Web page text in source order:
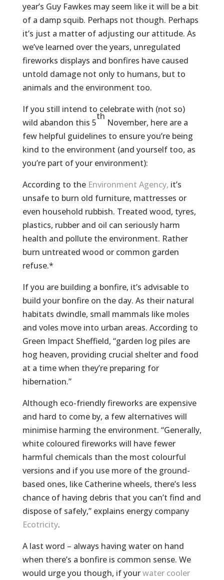
year’s Guy Fawkes may seem like it will be a bit
of a damp squib. Perhaps not though. Perhaps
it’s just a matter of adjusting our attitude. As
we’ve learned over the years, unregulated
fireworks displays and bonfires have caused
untold damage not only to humans, but to
animals and the environment too.
If you still intend to celebrate with (not so)
wild abandon this 5
th
November, here are a
few helpful guidelines to ensure you’re being
kind to the environment (and yourself too, as
you’re part of your environment):
According to the Environment Agency, it’s
unsafe to burn old furniture, mattresses or
even household rubbish. Treated wood, tyres,
plastics, rubber and oil can seriously harm
health and pollute the environment. Rather
burn untreated wood or common garden
refuse.*
If you are building a bonfire, it’s advisable to
build your bonfire on the day. As their natural
habitats dwindle, small mammals like moles
and voles move into urban areas. According to
Green Impact Sheffield, “garden log piles are
hog heaven, providing crucial shelter and food
at a time when they’re preparing for
hibernation.”
Although eco-friendly fireworks are expensive
and hard to come by, a few alternatives will
minimise harming the environment. “Generally,
white coloured fireworks will have fewer
harmful chemicals than the most colourful
versions and if you use more of the ground-
based ones, like Catherine wheels, there’s less
chance of having debris that you can’t find and
dispose of safely,” explains energy company
Ecotricity.
A last word – always having water on hand
when there’s a bonfire is common sense. We
would urge you though, if yourwater cooler